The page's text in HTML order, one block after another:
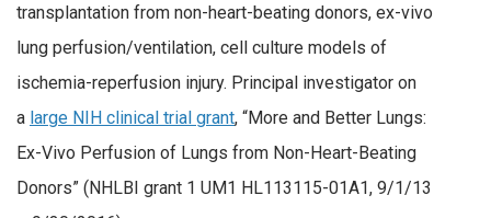
transplantation from non-heart-beating donors, ex-vivo
lung perfusion/ventilation, cell culture models of
ischemia-reperfusion injury. Principal investigator on
a large NIH clinical trial grant, “More and Better Lungs:
Ex-Vivo Perfusion of Lungs from Non-Heart-Beating
Donors” (NHLBI grant 1 UM1 HL113115-01A1, 9/1/13